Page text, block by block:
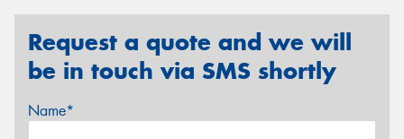
Request a quote and we will
be in touch via SMS shortly
Name*